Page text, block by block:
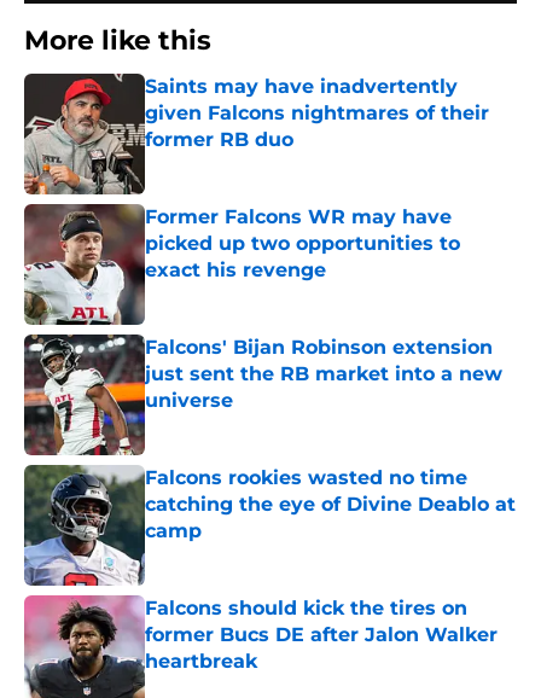
More like this
Saints may have inadvertently
given Falcons nightmares of their
former RB duo
Former Falcons WR may have
picked up two opportunities to
exact his revenge
Published by on Invalid Date
Falcons' Bijan Robinson extension
just sent the RB market into a new
universe
Published by on Invalid Date
Falcons rookies wasted no time
catching the eye of Divine Deablo at
camp
Published by on Invalid Date
Falcons should kick the tires on
former Bucs DE after Jalon Walker
heartbreak
Published by on Invalid Date